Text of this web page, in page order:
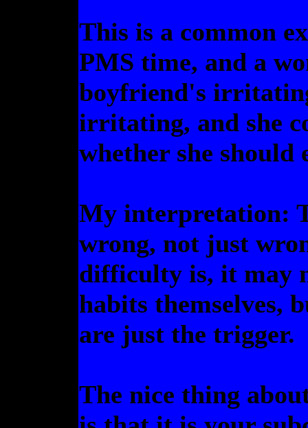
This is a common
PMS time, and a
boyfriend's
irritating, and she
whether she
My interpretation:
wrong, not just
difficulty is, it may
habits themselves,
are just the trigger.
The nice thing